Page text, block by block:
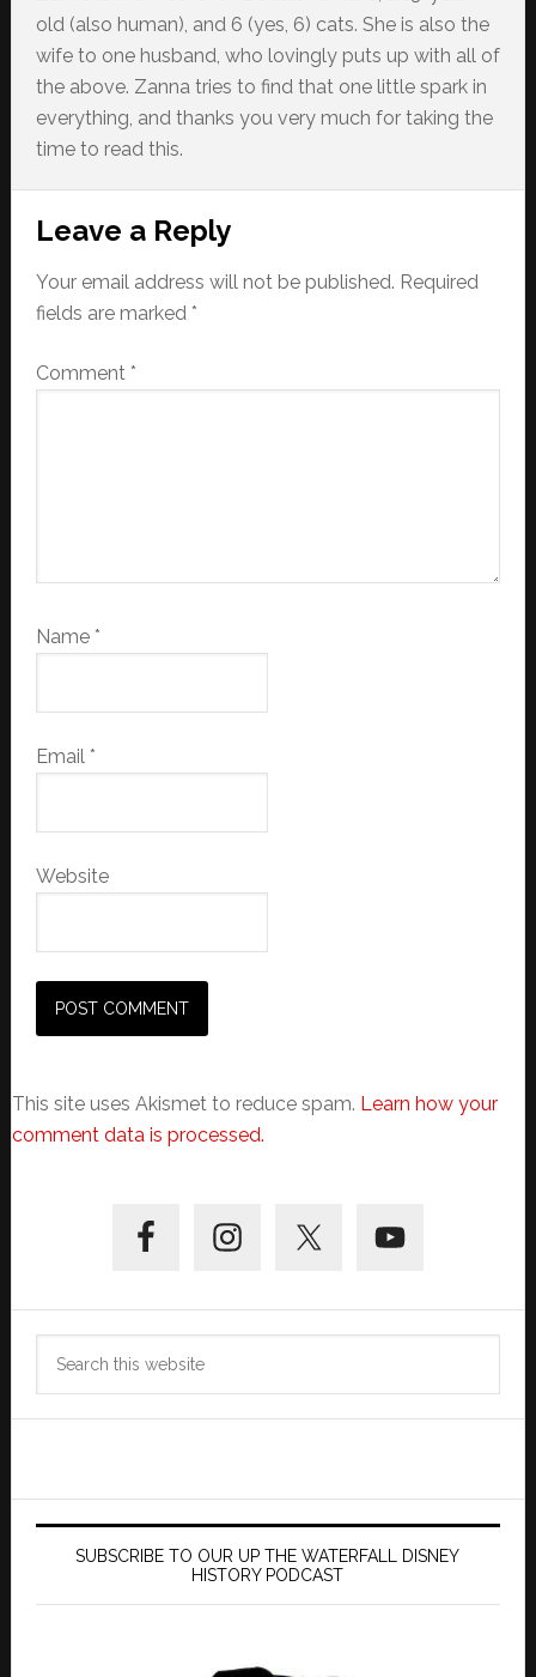
old (also human), and 6 (yes, 6) cats. She is also the
wife to one husband, who lovingly puts up with all of
the above. Zanna tries to find that one little spark in
everything, and thanks you very much for taking the
time to read this.
Reader
Interactions
Leave a Reply
Your email address will not be published. Required
fields are marked *
Comment *
Name *
Email *
Website
This site uses Akismet to reduce spam. Learn how your
comment data is processed.
Sidebar
SUBSCRIBE TO OUR UP THE WATERFALL DISNEY
HISTORY PODCAST